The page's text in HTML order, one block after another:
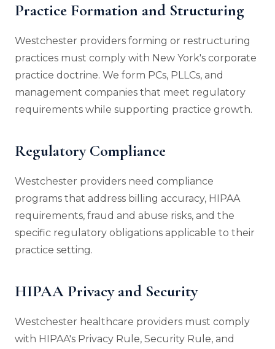
Practice Formation and Structuring
Westchester providers forming or restructuring
practices must comply with New York's corporate
practice doctrine. We form PCs, PLLCs, and
management companies that meet regulatory
requirements while supporting practice growth.
Regulatory Compliance
Westchester providers need compliance
programs that address billing accuracy, HIPAA
requirements, fraud and abuse risks, and the
specific regulatory obligations applicable to their
practice setting.
HIPAA Privacy and Security
Westchester healthcare providers must comply
with HIPAA's Privacy Rule, Security Rule, and